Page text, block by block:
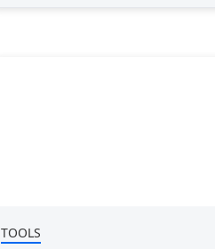
Google Drive Folder: A
TOOLS